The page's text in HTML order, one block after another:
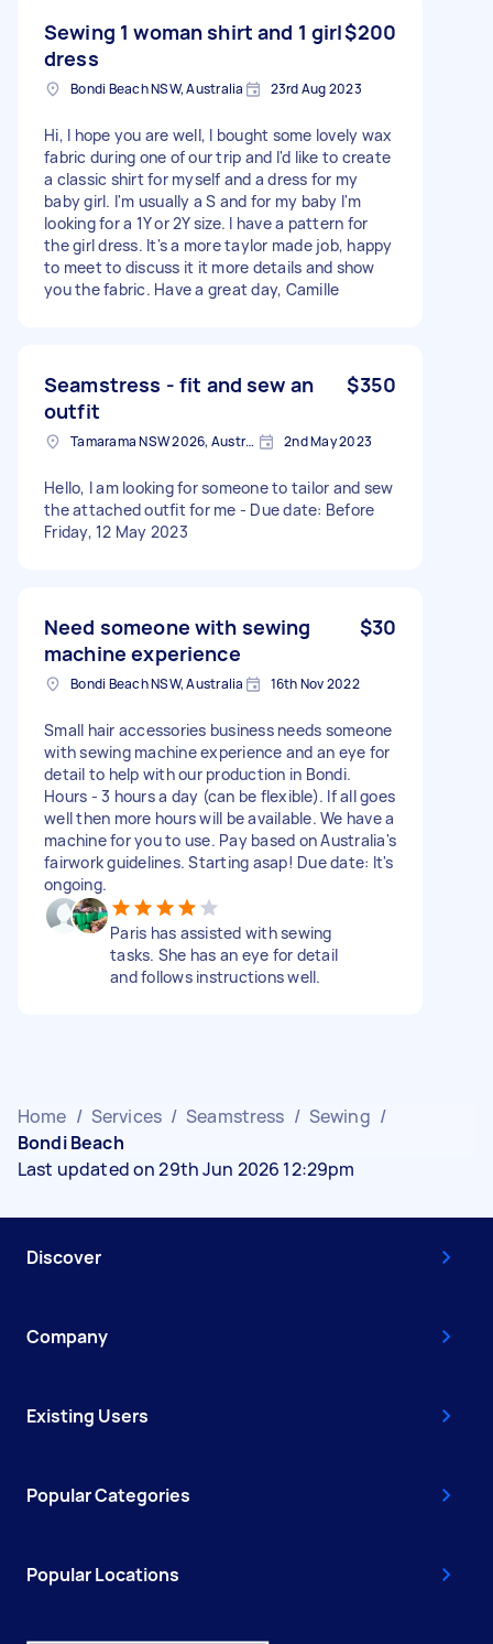
Sewing 1 woman shirt and 1 girl
dress
$200
Bondi Beach NSW, Australia 23rd Aug 2023
Hi, I hope you are well, I bought some lovely wax
fabric during one of our trip and I'd like to create
a classic shirt for myself and a dress for my
baby girl. I'm usually a S and for my baby I'm
looking for a 1Y or 2Y size. I have a pattern for
the girl dress. It's a more taylor made job, happy
to meet to discuss it it more details and show
you the fabric. Have a great day, Camille
Seamstress - fit and sew an
outfit
$350
Tamarama NSW 2026, Australia 2nd May 2023
Hello, I am looking for someone to tailor and sew
the attached outfit for me - Due date: Before
Friday, 12 May 2023
Need someone with sewing
machine experience
$30
Bondi Beach NSW, Australia 16th Nov 2022
Small hair accessories business needs someone
with sewing machine experience and an eye for
detail to help with our production in Bondi.
Hours - 3 hours a day (can be flexible). If all goes
well then more hours will be available. We have a
machine for you to use. Pay based on Australia's
fairwork guidelines. Starting asap! Due date: It's
ongoing.
Paris has assisted with sewing
tasks. She has an eye for detail
and follows instructions well.
Home / Services / Seamstress / Sewing /
Bondi Beach
Last updated on 29th Jun 2026 12:29pm
Discover
Company
Existing Users
Popular Categories
Popular Locations